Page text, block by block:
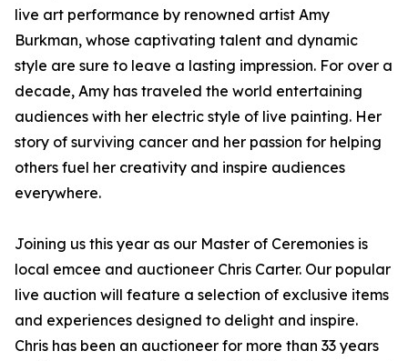
live art performance by renowned artist Amy
Burkman, whose captivating talent and dynamic
style are sure to leave a lasting impression. For over a
decade, Amy has traveled the world entertaining
audiences with her electric style of live painting. Her
story of surviving cancer and her passion for helping
others fuel her creativity and inspire audiences
everywhere.
Joining us this year as our Master of Ceremonies is
local emcee and auctioneer Chris Carter. Our popular
live auction will feature a selection of exclusive items
and experiences designed to delight and inspire.
Chris has been an auctioneer for more than 33 years